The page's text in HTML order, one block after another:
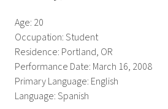
Age: 20
Occupation: Student
Residence: Portland, OR
Performance Date: March 16, 2008
Primary Language: English
Language: Spanish